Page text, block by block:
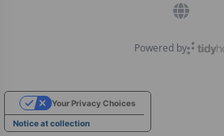
Powered by
Notice at collection
Your Privacy Choices